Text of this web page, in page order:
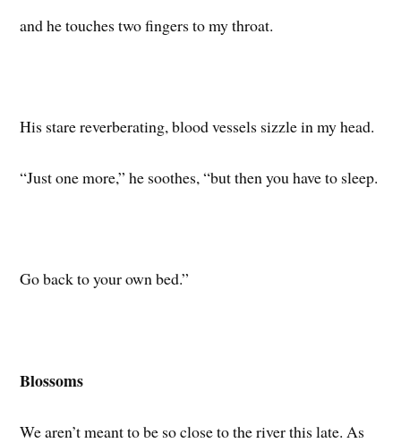
and he touches two fingers to my throat.
His stare reverberating, blood vessels sizzle in my head.
“Just one more,” he soothes, “but then you have to sleep.
Go back to your own bed.”
Blossoms
We aren’t meant to be so close to the river this late. As